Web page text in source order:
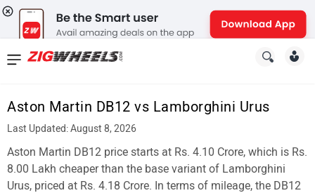
Aston Martin DB12 vs Lamborghini Urus
Last Updated: August 8, 2026
Aston Martin DB12 price starts at Rs. 4.10 Crore, which is Rs.
8.00 Lakh cheaper than the base variant of Lamborghini
Urus, priced at Rs. 4.18 Crore. In terms of mileage, the DB12
News
New
Cars